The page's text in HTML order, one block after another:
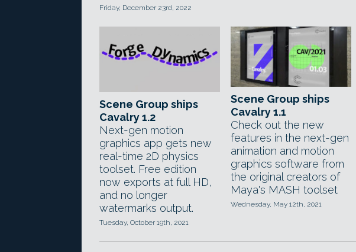
Friday, December 23rd, 2022
Scene Group ships
Cavalry 1.2
Next-gen motion
graphics app gets new
real-time 2D physics
toolset. Free edition
now exports at full HD,
and no longer
watermarks output.
Tuesday, October 19th, 2021
Scene Group ships
Cavalry 1.1
Check out the new
features in the next-gen
animation and motion
graphics software from
the original creators of
Maya's MASH toolset
Wednesday, May 12th, 2021